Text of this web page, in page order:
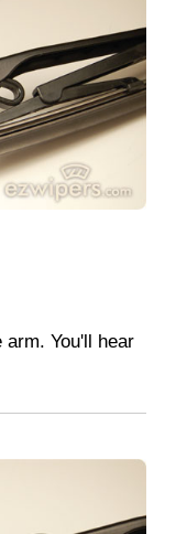
arm. You'll hear